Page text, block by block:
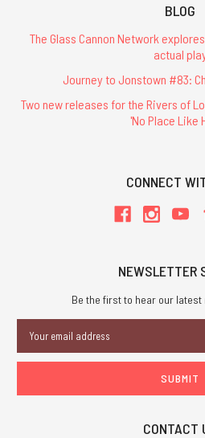
BLOG
The Glass Cannon Network
actual
Journey to Jonstown #83:
Two new releases for the Rivers of
'No Place Like
CONNECT
NEWSLETTER
Be the first to hear our latest
Address
CONTACT